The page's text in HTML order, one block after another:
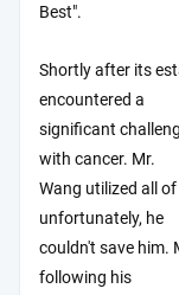
Best".
Shortly after its
encountered a
significant
with cancer. Mr.
Wang utilized all
unfortunately, he
couldn't save him.
following his